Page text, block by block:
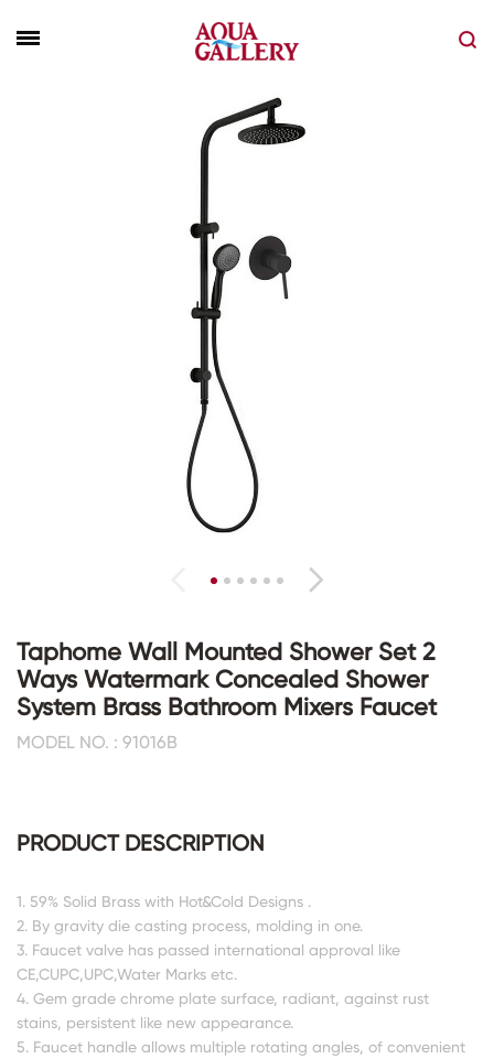
Taphome Wall Mounted Shower Set 2
Ways Watermark Concealed Shower
System Brass Bathroom Mixers Faucet
MODEL NO. : 91016B
PRODUCT DESCRIPTION
1. 59% Solid Brass with Hot&Cold Designs .
2. By gravity die casting process, molding in one.
3. Faucet valve has passed international approval like
CE,CUPC,UPC,Water Marks etc.
4. Gem grade chrome plate surface, radiant, against rust
stains, persistent like new appearance.
5. Faucet handle allows multiple rotating angles, of convenient